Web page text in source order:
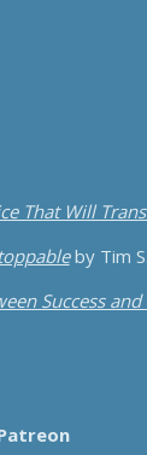
That Will
by Tim
Success and